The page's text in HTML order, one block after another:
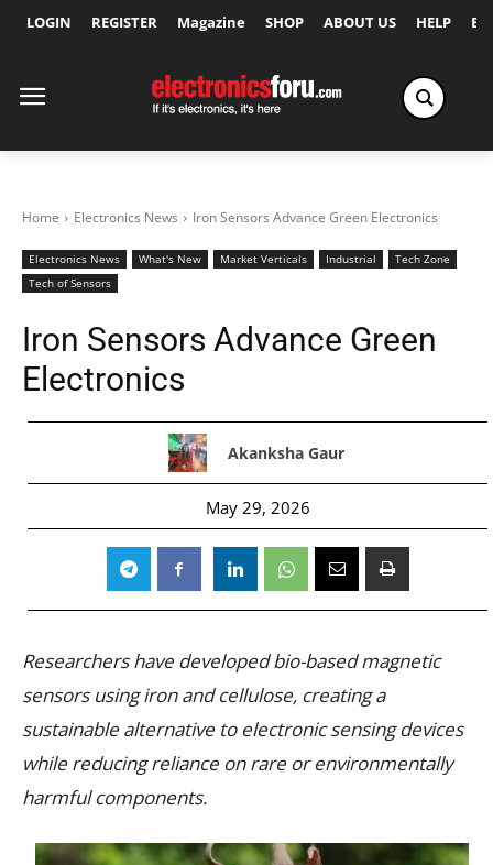
LOGIN REGISTER Magazine SHOP ABOUT US HELP
Home Electronics News Iron Sensors Advance Green Electronics
Electronics News What's New Market Verticals Industrial
Tech Zone
Tech of Sensors
Iron Sensors Advance Green
Electronics
Akanksha Gaur
May 29, 2026
Researchers have developed bio-based magnetic
sensors using iron and cellulose, creating a
sustainable alternative to electronic sensing devices
while reducing reliance on rare or environmentally
harmful components.